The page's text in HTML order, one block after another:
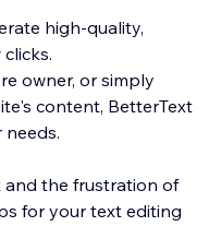
high-quality,
owner, or simply
content, BetterText
the frustration of
for your text editing